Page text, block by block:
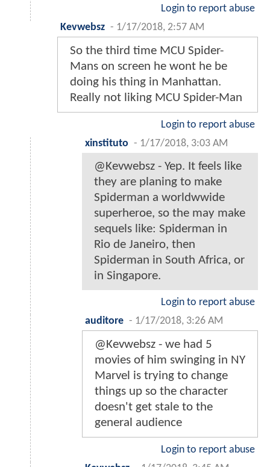
Login to report abuse
Kevwebsz - 1/17/2018, 2:57 AM
So the third time MCU Spider-
Mans on screen he wont he be
doing his thing in Manhattan.
Really not liking MCU Spider-Man
Login to report abuse
xinstituto - 1/17/2018, 3:03 AM
@Kevwebsz - Yep. It feels like
they are planing to make
Spiderman a worldwwide
superheroe, so the may make
sequels like: Spiderman in
Rio de Janeiro, then
Spiderman in South Africa, or
in Singapore.
Login to report abuse
auditore - 1/17/2018, 3:26 AM
@Kevwebsz - we had 5
movies of him swinging in NY
Marvel is trying to change
things up so the character
doesn't get stale to the
general audience
Login to report abuse